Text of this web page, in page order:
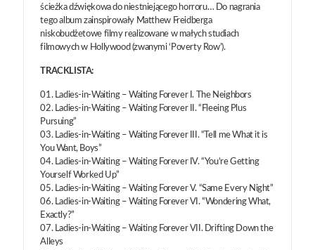
ścieżka dźwiękowa do niestniejącego horroru… Do nagrania
tego album zainspirowały Matthew Freidberga
niskobudżetowe filmy realizowane w małych studiach
filmowych w Hollywood (zwanymi ‘Poverty Row’).
TRACKLISTA:
01. Ladies-in-Waiting – Waiting Forever I. The Neighbors
02. Ladies-in-Waiting – Waiting Forever II. “Fleeing Plus
Pursuing”
03. Ladies-in-Waiting – Waiting Forever III. “Tell me What it is
You Want, Boys”
04. Ladies-in-Waiting – Waiting Forever IV. “You’re Getting
Yourself Worked Up”
05. Ladies-in-Waiting – Waiting Forever V. “Same Every Night”
06. Ladies-in-Waiting – Waiting Forever VI. “Wondering What,
Exactly?”
07. Ladies-in-Waiting – Waiting Forever VII. Drifting Down the
Alleys